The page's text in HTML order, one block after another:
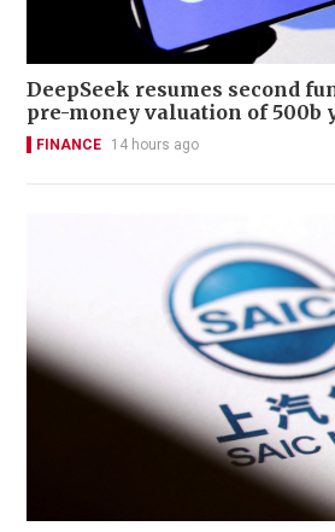
DeepSeek resumes second
pre-money valuation of 500b
FINANCE 14 hours ago